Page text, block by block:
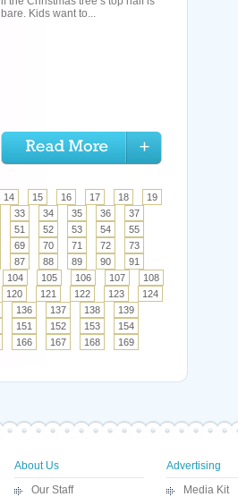
bare. Kids want to...
14 15 16 17 18
19
33 34 35 36
37
51 52 53 54
55
69 70 71 72
73
87 88 89 90
91
104 105 106 107
108
120 121 122 123
124
136 137 138
139
151 152 153
154
166 167 168
169
About Us
Our Staff
Advertising
Media Kit